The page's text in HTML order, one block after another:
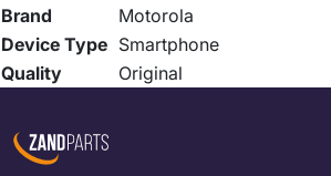
Brand
Motorola
Device Type Smartphone
Quality
Original